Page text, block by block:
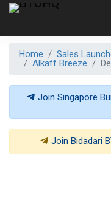
Home Sales
Alkaff Breeze
Join Singapore
Join Bidadari